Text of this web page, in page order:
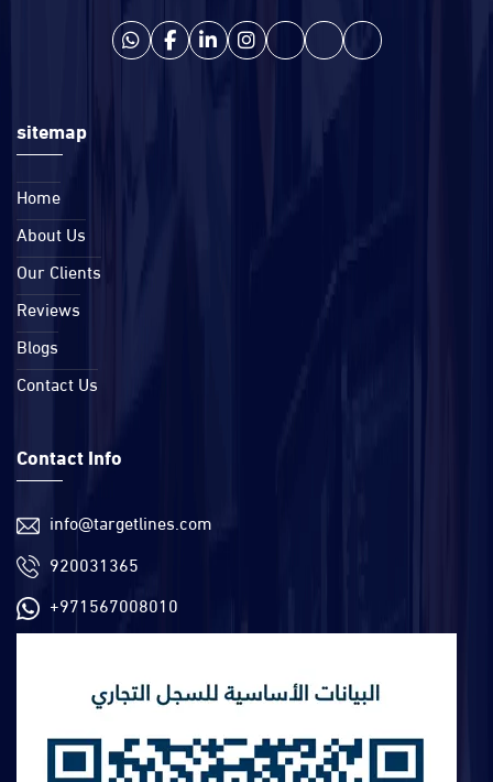
sitemap
Home
About Us
Our Clients
Reviews
Blogs
Contact Us
Contact Info
info@targetlines.com
920031365
+971567008010